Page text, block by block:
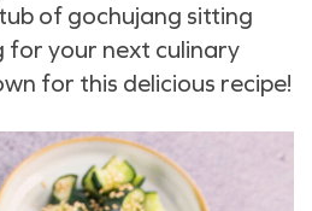
of gochujang sitting
your next culinary
for this delicious recipe!